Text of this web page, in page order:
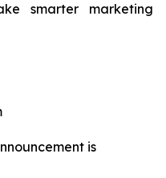
smarter marketing
is